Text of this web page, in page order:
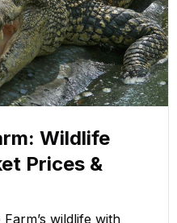
Wildlife
Prices &
wildlife with